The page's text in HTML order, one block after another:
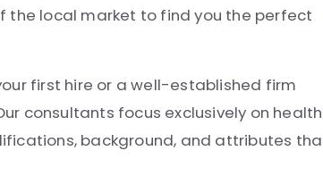
the local market to find you the perfect
first hire or a well-established firm
consultants focus exclusively on health
background, and attributes